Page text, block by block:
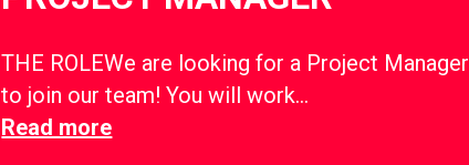
THE ROLEWe are looking for a Project Manager
to join our team! You will work…
Read more